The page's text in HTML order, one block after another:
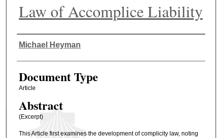
Law of Accomplice Liability
Authors
Michael Heyman
Document Type
Article
Abstract
(Excerpt)
This Article first examines the development of complicity law, noting